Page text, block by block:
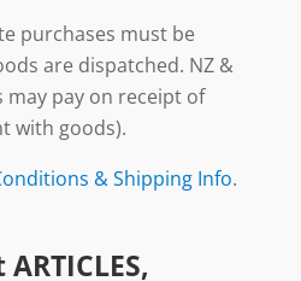
purchases must be
are dispatched. NZ &
may pay on receipt of
with goods).
& Shipping Info.